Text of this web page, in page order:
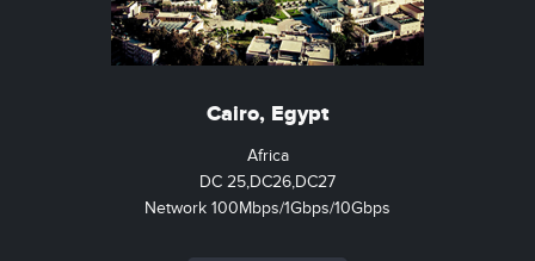
Cairo, Egypt
Africa
DC 25,DC26,DC27
Network 100Mbps/1Gbps/10Gbps